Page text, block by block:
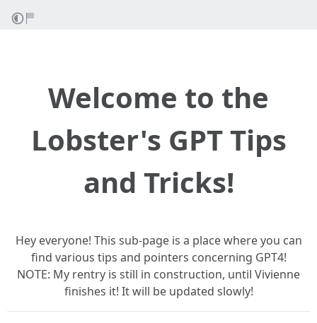
Welcome to the
Lobster's GPT Tips
and Tricks!
Hey everyone! This sub-page is a place where you can
find various tips and pointers concerning GPT4!
NOTE: My rentry is still in construction, until Vivienne
finishes it! It will be updated slowly!